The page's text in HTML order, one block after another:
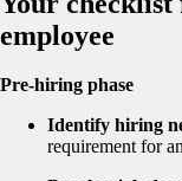
employee
Pre-hiring phase
Identify hiring
requirement for